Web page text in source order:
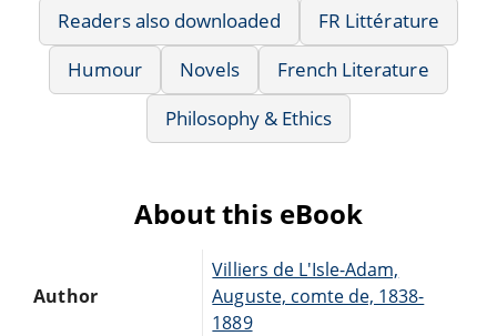
Readers also downloaded
FR Littérature
Humour
Novels
French Literature
Philosophy & Ethics
About this eBook
Author
Villiers de L'Isle-Adam,
Auguste, comte de, 1838-
1889